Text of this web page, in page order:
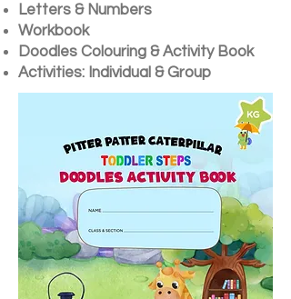
Letters & Numbers
Workbook
Doodles Colouring & Activity Book
Activities: Individual & Group